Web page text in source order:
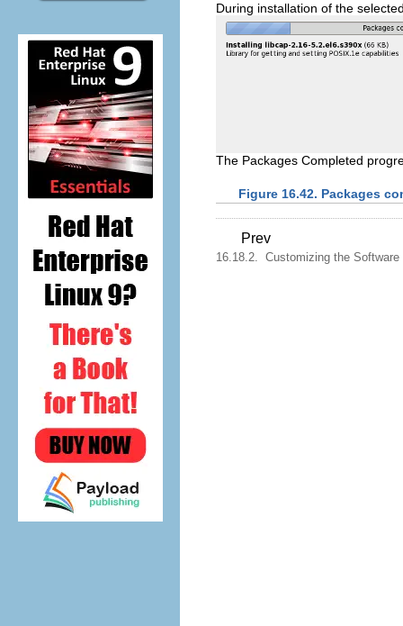
During installation of the
The Packages Completed
Figure 16.42. Packages
Prev
16.18.2. Customizing the Software